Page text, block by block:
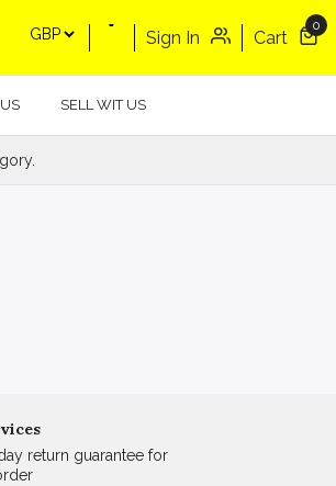
Sign In Cart
0
SELL WIT US
return guarantee for